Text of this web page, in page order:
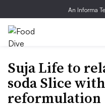
An Informa
Suja Life to
soda Slice
reformulation